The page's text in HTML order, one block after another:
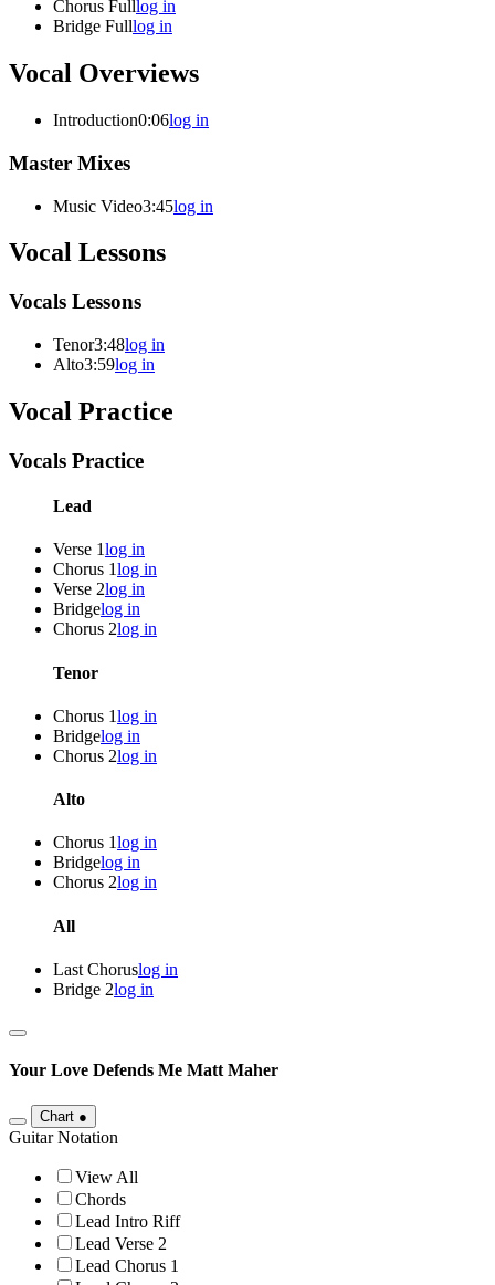
Chorus Fulllog in
Bridge Fulllog in
Vocal Overviews
Introduction0:06log in
Master Mixes
Music Video3:45log in
Vocal Lessons
Vocals Lessons
Tenor3:48log in
Alto3:59log in
Vocal Practice
Vocals Practice
Lead
Verse 1log in
Chorus 1log in
Verse 2log in
Bridgelog in
Chorus 2log in
Tenor
Chorus 1log in
Bridgelog in
Chorus 2log in
Alto
Chorus 1log in
Bridgelog in
Chorus 2log in
All
Last Choruslog in
Bridge 2log in
Your Love Defends Me Matt Maher
Chart ●
Guitar Notation
View All
Chords
Lead Intro Riff
Lead Verse 2
Lead Chorus 1